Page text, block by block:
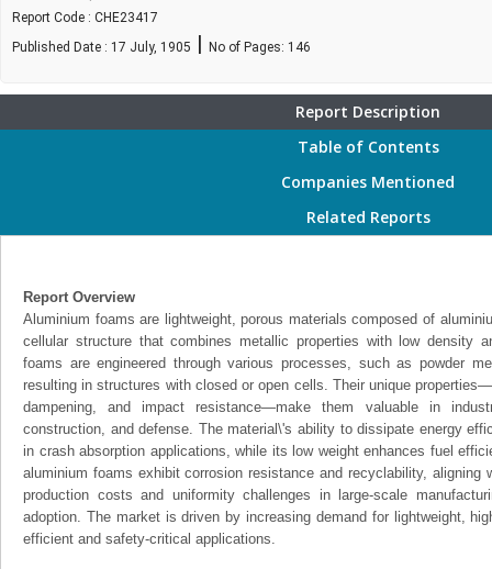
Report Code : CHE23417
Published Date : 17 July, 1905 | No of Pages: 146
Report Description
Table of Contents
Companies Mentioned
Related Reports
Report Overview
Aluminium foams are lightweight, porous materials composed of
cellular structure that combines metallic properties with low density
foams are engineered through various processes, such as powder
resulting in structures with closed or open cells. Their unique
dampening, and impact resistance—make them valuable in
construction, and defense. The material\'s ability to dissipate energy
in crash absorption applications, while its low weight enhances fuel
aluminium foams exhibit corrosion resistance and recyclability, aligning
production costs and uniformity challenges in large-scale
adoption. The market is driven by increasing demand for lightweight,
efficient and safety-critical applications.